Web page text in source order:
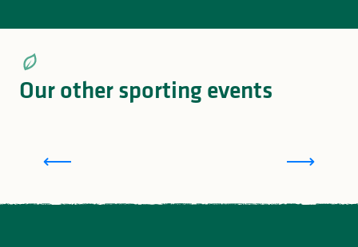
Our other sporting events